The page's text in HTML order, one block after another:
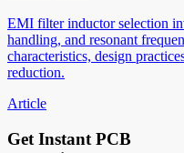
EMI filter inductor selection
handling, and resonant
characteristics, design
reduction.
Article
Get Instant PCB